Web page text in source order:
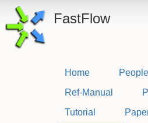
FastFlow
Home People
Ref-Manual
Tutorial